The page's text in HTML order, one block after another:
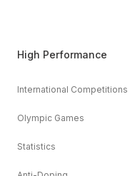
High Performance
International Competitions
Olympic Games
Statistics